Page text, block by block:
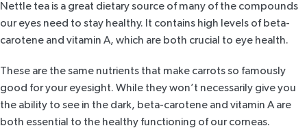
Nettle tea is a great dietary source of many of the compounds
our eyes need to stay healthy. It contains high levels of beta-
carotene and vitamin A, which are both crucial to eye health.
These are the same nutrients that make carrots so famously
good for your eyesight. While they won’t necessarily give you
the ability to see in the dark, beta-carotene and vitamin A are
both essential to the healthy functioning of our corneas.